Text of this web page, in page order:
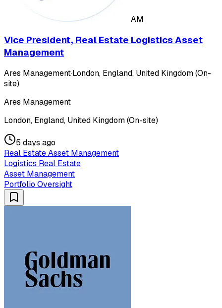
AM
Vice President, Real Estate Logistics Asset
Management
Ares Management·London, England, United Kingdom (On-
site)
Ares Management
London, England, United Kingdom (On-site)
5 days ago
Real Estate Asset Management
Logistics Real Estate
Asset Management
Portfolio Oversight